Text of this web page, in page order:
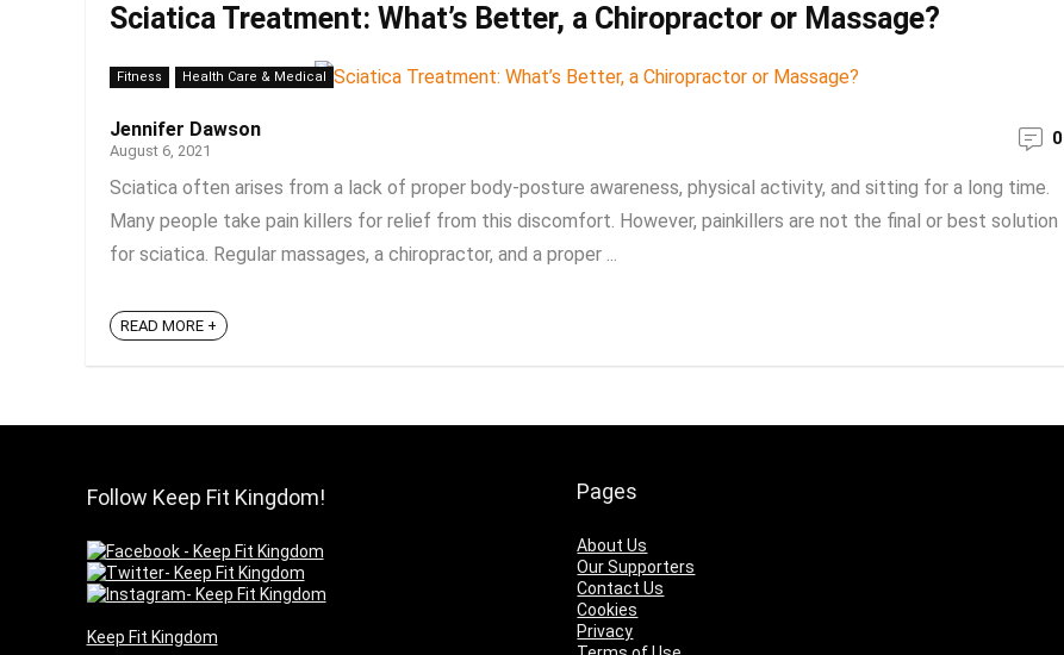
Sciatica Treatment: What’s Better, a Chiropractor or Massage?
Fitness Health Care & Medical
Jennifer Dawson
August 6, 2021
0
Sciatica often arises from a lack of proper body-posture awareness, physical activity, and sitting for a long time.
Many people take pain killers for relief from this discomfort. However, painkillers are not the final or best solution
for sciatica. Regular massages, a chiropractor, and a proper ...
READ MORE +
Follow Keep Fit Kingdom!
Keep Fit Kingdom
Pages
About Us
Our Supporters
Contact Us
Cookies
Privacy